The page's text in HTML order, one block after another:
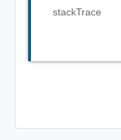
stackTrace